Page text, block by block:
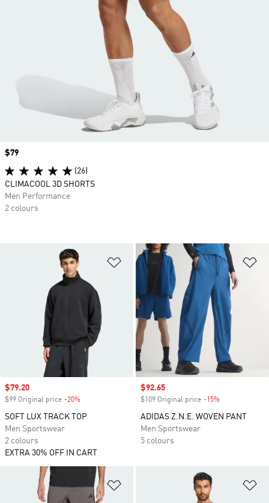
Add to Wishlist
Sale price
$79.20
$99 Original price -20%
SOFT LUX TRACK TOP
Men Sportswear
2 colours
EXTRA 30% OFF IN CART
Sale price
$92.65
$109 Original price -15%
ADIDAS Z.N.E. WOVEN PANT
Men Sportswear
5 colours
Price
$79
(26)
CLIMACOOL 3D SHORTS
Men Performance
2 colours